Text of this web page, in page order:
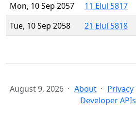
Mon, 10 Sep 2057
11 Elul 5817
Tue, 10 Sep 2058
21 Elul 5818
August 9, 2026 About Privacy
Developer APIs